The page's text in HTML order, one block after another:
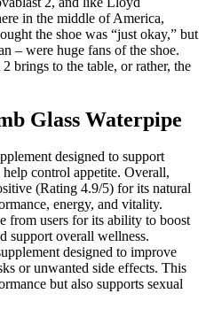
in the middle of America,
the shoe was “just okay,” but
– were huge fans of the shoe.
brings to the table, or rather, the
Glass Waterpipe
designed to support
control appetite. Overall,
(Rating 4.9/5) for its natural
energy, and vitality.
from users for its ability to boost
support overall wellness.
designed to improve
or unwanted side effects. This
but also supports sexual